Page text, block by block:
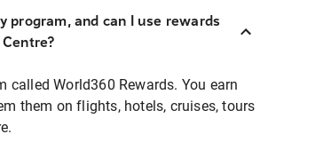
program, and can I use rewards
called World360 Rewards. You earn
them on flights, hotels, cruises, tours